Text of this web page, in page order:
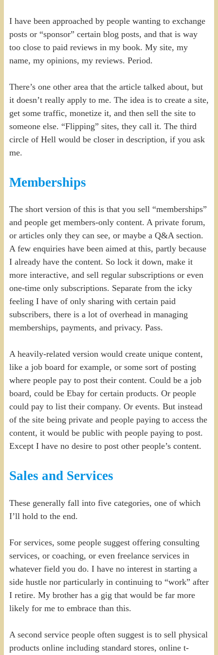
I have been approached by people wanting to exchange
posts or “sponsor” certain blog posts, and that is way
too close to paid reviews in my book. My site, my
name, my opinions, my reviews. Period.
There’s one other area that the article talked about, but
it doesn’t really apply to me. The idea is to create a site,
get some traffic, monetize it, and then sell the site to
someone else. “Flipping” sites, they call it. The third
circle of Hell would be closer in description, if you ask
me.
Memberships
The short version of this is that you sell “memberships”
and people get members-only content. A private forum,
or articles only they can see, or maybe a Q&A section.
A few enquiries have been aimed at this, partly because
I already have the content. So lock it down, make it
more interactive, and sell regular subscriptions or even
one-time only subscriptions. Separate from the icky
feeling I have of only sharing with certain paid
subscribers, there is a lot of overhead in managing
memberships, payments, and privacy. Pass.
A heavily-related version would create unique content,
like a job board for example, or some sort of posting
where people pay to post their content. Could be a job
board, could be Ebay for certain products. Or people
could pay to list their company. Or events. But instead
of the site being private and people paying to access the
content, it would be public with people paying to post.
Except I have no desire to post other people’s content.
Sales and Services
These generally fall into five categories, one of which
I’ll hold to the end.
For services, some people suggest offering consulting
services, or coaching, or even freelance services in
whatever field you do. I have no interest in starting a
side hustle nor particularly in continuing to “work” after
I retire. My brother has a gig that would be far more
likely for me to embrace than this.
A second service people often suggest is to sell physical
products online including standard stores, online t-